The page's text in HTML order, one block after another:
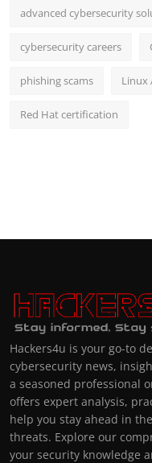
advanced cybersecurity
cybersecurity careers
phishing scams Linux
Red Hat certification
Hackers4u is your go-to
cybersecurity news,
a seasoned professional
offers expert analysis,
help you stay ahead in
threats. Explore our
your security knowledge